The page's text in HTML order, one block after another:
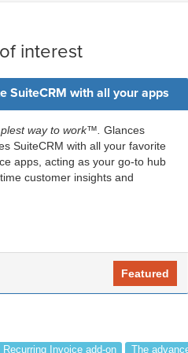
interest
SuiteCRM with all your apps
way to work™. Glances
SuiteCRM with all your favorite
apps, acting as your go-to hub
customer insights and
Featured
Recurring Invoice add-on The